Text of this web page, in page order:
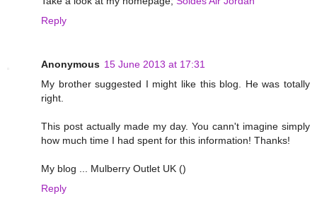
Reply
Anonymous 15 June 2013 at 17:31
My brother suggested I might like this blog. He was totally
right.
This post actually made my day. You cann't imagine simply
how much time I had spent for this information! Thanks!
My blog ... Mulberry Outlet UK ()
Reply